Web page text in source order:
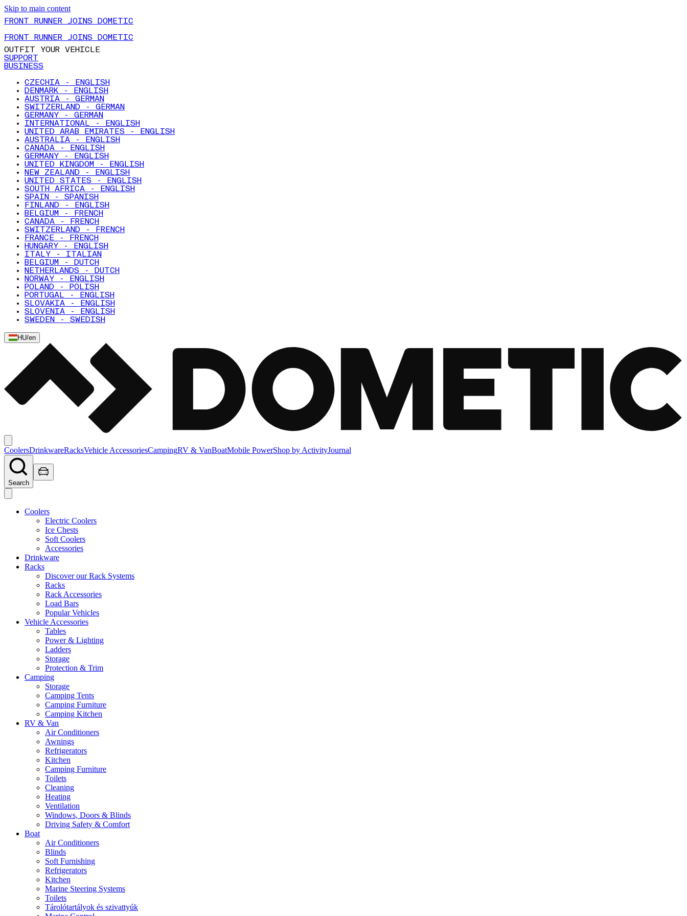
Skip to main content
FRONT RUNNER JOINS DOMETIC
FRONT RUNNER JOINS DOMETIC
OUTFIT YOUR VEHICLE
SUPPORT
BUSINESS
CZECHIA - ENGLISH
DENMARK - ENGLISH
AUSTRIA - GERMAN
SWITZERLAND - GERMAN
GERMANY - GERMAN
INTERNATIONAL - ENGLISH
UNITED ARAB EMIRATES - ENGLISH
AUSTRALIA - ENGLISH
CANADA - ENGLISH
GERMANY - ENGLISH
UNITED KINGDOM - ENGLISH
NEW ZEALAND - ENGLISH
UNITED STATES - ENGLISH
SOUTH AFRICA - ENGLISH
SPAIN - SPANISH
FINLAND - ENGLISH
BELGIUM - FRENCH
CANADA - FRENCH
SWITZERLAND - FRENCH
FRANCE - FRENCH
HUNGARY - ENGLISH
ITALY - ITALIAN
BELGIUM - DUTCH
NETHERLANDS - DUTCH
NORWAY - ENGLISH
POLAND - POLISH
PORTUGAL - ENGLISH
SLOVAKIA - ENGLISH
SLOVENIA - ENGLISH
SWEDEN - SWEDISH
HU/en
CoolersDrinkwareRacksVehicle AccessoriesCampingRV & VanBoatMobile PowerShop by ActivityJournal
Search
Coolers
Electric Coolers
Ice Chests
Soft Coolers
Accessories
Drinkware
Racks
Discover our Rack Systems
Racks
Rack Accessories
Load Bars
Popular Vehicles
Vehicle Accessories
Tables
Power & Lighting
Ladders
Storage
Protection & Trim
Camping
Storage
Camping Tents
Camping Furniture
Camping Kitchen
RV & Van
Air Conditioners
Awnings
Refrigerators
Kitchen
Camping Furniture
Toilets
Cleaning
Heating
Ventilation
Windows, Doors & Blinds
Driving Safety & Comfort
Boat
Air Conditioners
Blinds
Soft Furnishing
Refrigerators
Kitchen
Marine Steering Systems
Toilets
Tárolótartályok és szivattyúk